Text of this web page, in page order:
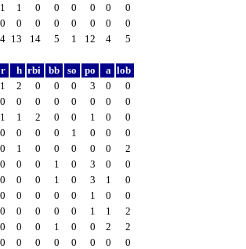
1 1 0 0 0 0 0
0
0 0 0 0 0 0 0
0
13 14 5 1 12 4 5
r h rbi bb so po a lob
1 2 0 0 0 3 0
0
0 0 0 0 0 0 0
0
1 1 2 0 0 1 0
0
0 0 0 0 1 0 0
0
0 1 0 0 0 0 0
2
0 0 0 1 0 3 0
0
0 0 0 1 0 3 1
0
0 0 0 0 0 1 0
0
0 0 0 0 0 1 1
2
0 0 0 1 0 0 2
2
0 0 0 0 0 0 0
0